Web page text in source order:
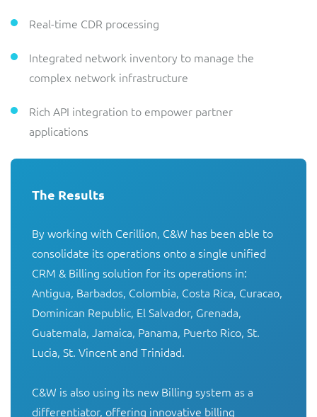
Real-time CDR processing
Integrated network inventory to manage the
complex network infrastructure
Rich API integration to empower partner
applications
The Results
By working with Cerillion, C&W has been able to
consolidate its operations onto a single unified
CRM & Billing solution for its operations in:
Antigua, Barbados, Colombia, Costa Rica, Curacao,
Dominican Republic, El Salvador, Grenada,
Guatemala, Jamaica, Panama, Puerto Rico, St.
Lucia, St. Vincent and Trinidad.
C&W is also using its new Billing system as a
differentiator, offering innovative billing